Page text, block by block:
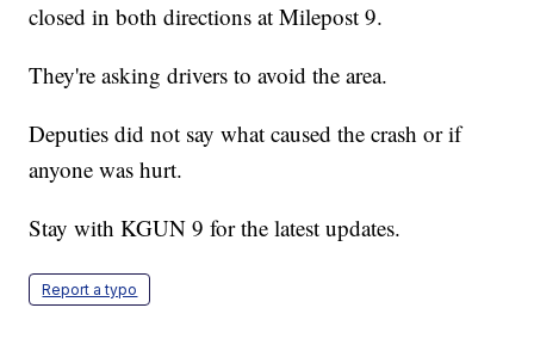
closed in both directions at Milepost 9.
They're asking drivers to avoid the area.
Deputies did not say what caused the crash or if
anyone was hurt.
Stay with KGUN 9 for the latest updates.
Report a typo